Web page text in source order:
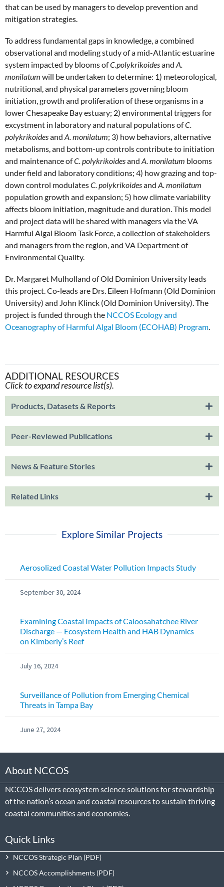
that can be used by managers to develop prevention and
mitigation strategies.
To address fundamental gaps in knowledge, a combined
observational and modeling study of a mid-Atlantic estuarine
system impacted by blooms ofC.polykrikoidesand A.
monilatum will be undertaken to determine: 1) meteorological,
nutritional, and physical parameters governing bloom
initiation, growth and proliferation of these organisms in a
lower Chesapeake Bay estuary; 2) environmental triggers for
excystment in laboratory and natural populations ofC.
polykrikoidesand A. monilatum; 3) how behaviors, alternative
metabolisms, and bottom-up controls contribute to initiation
and maintenance ofC. polykrikoidesand A. monilatum blooms
under field and laboratory conditions; 4) how grazing and top-
down control modulatesC. polykrikoidesand A. monilatum
population growth and expansion; 5) how climate variability
affects bloom initiation, magnitude and duration. This model
and project data will be shared with managers via the VA
Harmful Algal Bloom Task Force, a collection of stakeholders
and managers from the region, and VA Department of
Environmental Quality.
Dr. Margaret Mulholland of Old Dominion University leads
this project. Co-leads are Drs. Eileen Hofmann (Old Dominion
University) and John Klinck (Old Dominion University). The
project is funded through the NCCOS Ecology and
Oceanography of Harmful Algal Bloom (ECOHAB) Program.
ADDITIONAL RESOURCES
Click to expand resource list(s).
Products, Datasets & Reports
Peer-Reviewed Publications
News & Feature Stories
Related Links
Explore Similar Projects
Aerosolized Coastal Water Pollution Impacts Study
September 30, 2024
Examining Coastal Impacts of Caloosahatchee River
Discharge — Ecosystem Health and HAB Dynamics
on Kimberly’s Reef
July 16, 2024
Surveillance of Pollution from Emerging Chemical
Threats in Tampa Bay
June 27, 2024
About NCCOS
NCCOS delivers ecosystem science solutions for stewardship
of the nation’s ocean and coastal resources to sustain thriving
coastal communities and economies.
Quick Links
NCCOS Strategic Plan
NCCOS Accomplishments